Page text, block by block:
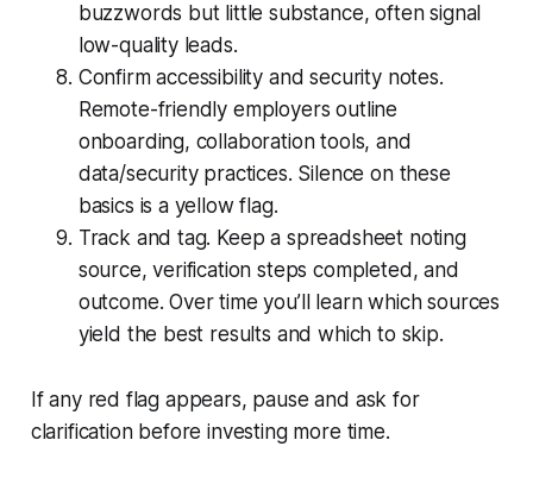
buzzwords but little substance, often signal
low-quality leads.
Confirm accessibility and security notes.
Remote-friendly employers outline
onboarding, collaboration tools, and
data/security practices. Silence on these
basics is a yellow flag.
Track and tag. Keep a spreadsheet noting
source, verification steps completed, and
outcome. Over time you’ll learn which sources
yield the best results and which to skip.
If any red flag appears, pause and ask for
clarification before investing more time.